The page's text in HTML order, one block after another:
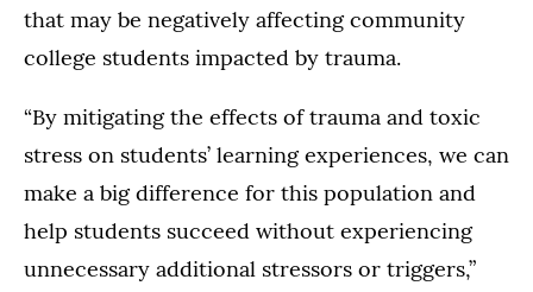
that may be negatively affecting community
college students impacted by trauma.
“By mitigating the effects of trauma and toxic
stress on students’ learning experiences, we can
make a big difference for this population and
help students succeed without experiencing
unnecessary additional stressors or triggers,”